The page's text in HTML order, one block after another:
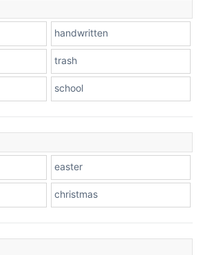
Leopard
Pink Leopard
handwritten
trash
school
easter
christmas